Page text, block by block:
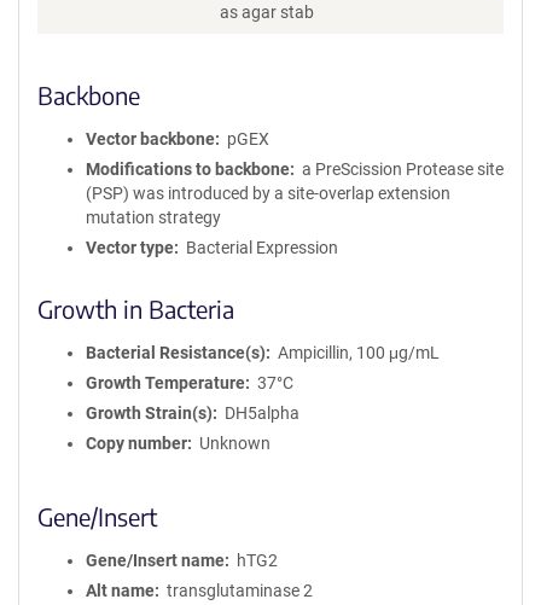
as agar stab
Backbone
Vector backbone
pGEX
Modifications to backbone
a PreScission Protease site
(PSP) was introduced by a site-overlap extension
mutation strategy
Vector type
Bacterial Expression
Growth in Bacteria
Bacterial Resistance(s)
Ampicillin, 100 μg/mL
Growth Temperature
37°C
Growth Strain(s)
DH5alpha
Copy number
Unknown
Gene/Insert
Gene/Insert name
hTG2
Alt name
transglutaminase 2